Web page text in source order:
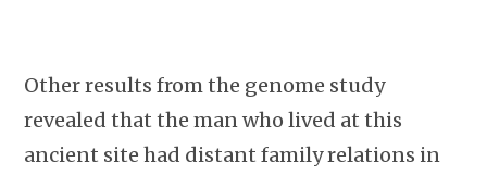
Other results from the genome study
revealed that the man who lived at this
ancient site had distant family relations in